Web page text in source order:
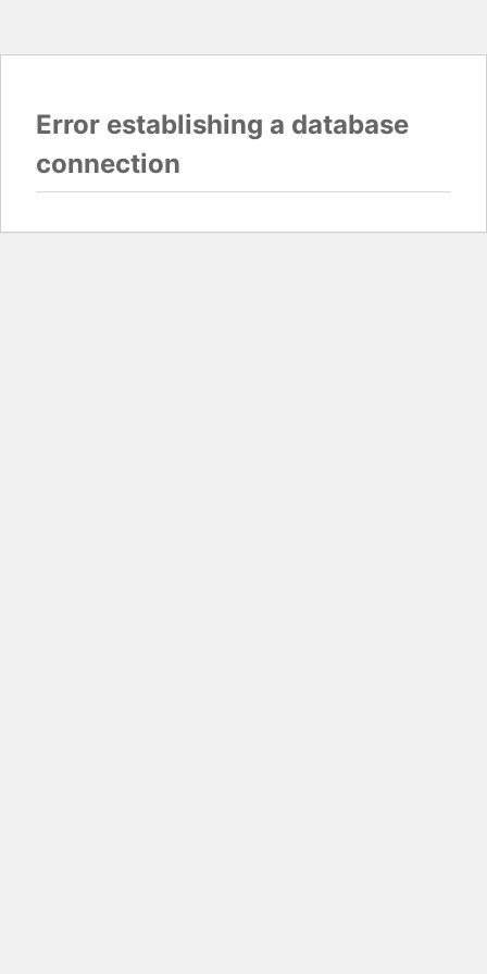
Error establishing a database
connection